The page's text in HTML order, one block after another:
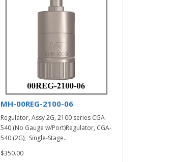
MH-00REG-2100-06
Regulator, Assy 2G, 2100 series CGA-
540 (No Gauge w/Port)Regulator, CGA-
540 (2G), Single-Stage..
$350.00